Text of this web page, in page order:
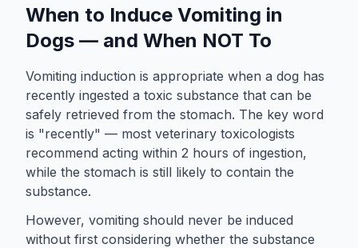
When to Induce Vomiting in
Dogs — and When NOT To
Vomiting induction is appropriate when a dog has
recently ingested a toxic substance that can be
safely retrieved from the stomach. The key word
is "recently" — most veterinary toxicologists
recommend acting within 2 hours of ingestion,
while the stomach is still likely to contain the
substance.
However, vomiting should never be induced
without first considering whether the substance